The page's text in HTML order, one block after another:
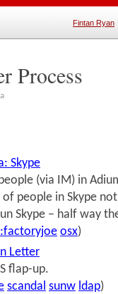
Fintan Ryan
Process
Skype
(via IM) in
of people in Skype
Skype – half way
osx)
Letter
flap-up.
scandal sunw ldap)